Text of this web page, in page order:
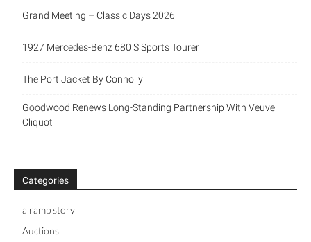
Grand Meeting – Classic Days 2026
1927 Mercedes-Benz 680 S Sports Tourer
The Port Jacket By Connolly
Goodwood Renews Long-Standing Partnership With Veuve
Cliquot
Categories
a ramp story
Auctions